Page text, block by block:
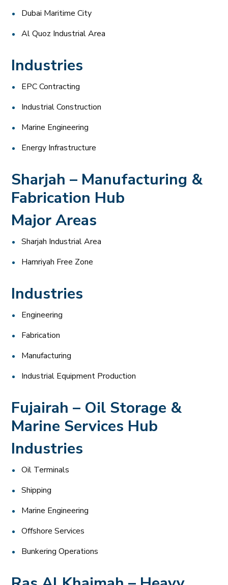
Dubai Maritime City
Al Quoz Industrial Area
Industries
EPC Contracting
Industrial Construction
Marine Engineering
Energy Infrastructure
Sharjah – Manufacturing &
Fabrication Hub
Major Areas
Sharjah Industrial Area
Hamriyah Free Zone
Industries
Engineering
Fabrication
Manufacturing
Industrial Equipment Production
Fujairah – Oil Storage &
Marine Services Hub
Industries
Oil Terminals
Shipping
Marine Engineering
Offshore Services
Bunkering Operations